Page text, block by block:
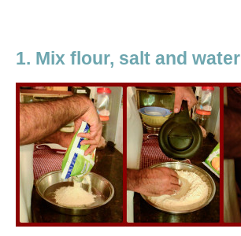
1. Mix flour, salt and water